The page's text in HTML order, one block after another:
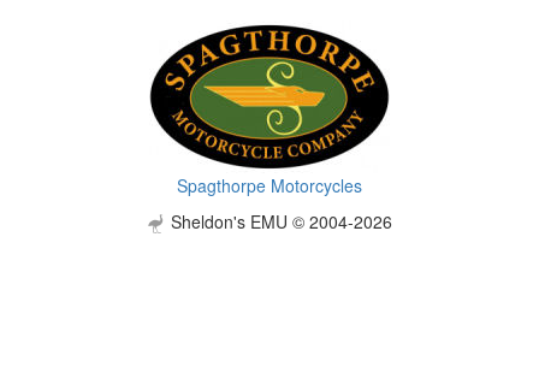
Spagthorpe Motorcycles
Sheldon's EMU © 2004-2026